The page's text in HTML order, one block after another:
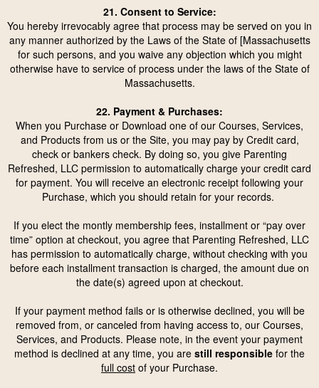
21. Consent to Service:
You hereby irrevocably agree that process may be served on you in
any manner authorized by the Laws of the State of [Massachusetts
for such persons, and you waive any objection which you might
otherwise have to service of process under the laws of the State of
Massachusetts.
22. Payment & Purchases:
When you Purchase or Download one of our Courses, Services,
and Products from us or the Site, you may pay by Credit card,
check or bankers check. By doing so, you give Parenting
Refreshed, LLC permission to automatically charge your credit card
for payment. You will receive an electronic receipt following your
Purchase, which you should retain for your records.
If you elect the montly membership fees, installment or “pay over
time” option at checkout, you agree that Parenting Refreshed, LLC
has permission to automatically charge, without checking with you
before each installment transaction is charged, the amount due on
the date(s) agreed upon at checkout.
If your payment method fails or is otherwise declined, you will be
removed from, or canceled from having access to, our Courses,
Services, and Products. Please note, in the event your payment
method is declined at any time, you are still responsible for the
full cost of your Purchase.